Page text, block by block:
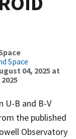
Space
04, 2025 at
U-B and B-V
the published
Observatory